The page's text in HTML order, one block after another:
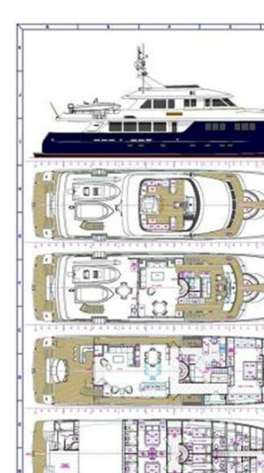
range. This is a rare opportunity to buy
yacht of this caliber. KEY FEATURES •
smart blue hull (2023) • Two new
gensets (2023) • Custom Burger
Accommodation for 10 in 5 staterooms
and large sun deck • Option to reinstall
deck • Perfect for Florida and Bahamas
6'6" draft *The name GITANA is
Contact the yacht broker to receive full
specifications, or to arrange a viewing of
for sale, located in Fort Lauderdale,